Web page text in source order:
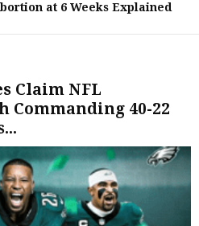
at 6 Weeks Explained
Claim NFL
Commanding 40-22